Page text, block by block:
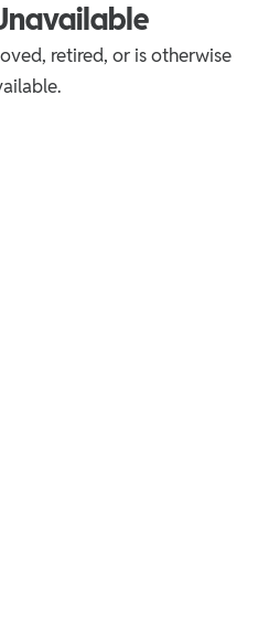
retired, or is otherwise